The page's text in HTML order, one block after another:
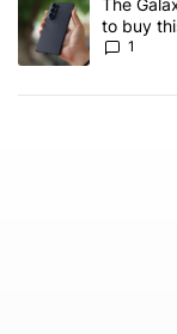
A trending article
The
to buy
1